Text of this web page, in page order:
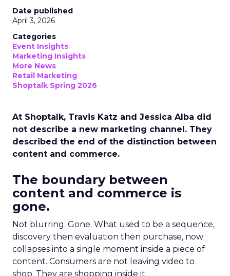
Date published
April 3, 2026
Categories
Event Insights
Marketing Insights
More News
Retail Marketing
Shoptalk Spring 2026
At Shoptalk, Travis Katz and Jessica Alba did
not describe a new marketing channel. They
described the end of the distinction between
content and commerce.
The boundary between
content and commerce is
gone.
Not blurring. Gone. What used to be a sequence,
discovery then evaluation then purchase, now
collapses into a single moment inside a piece of
content. Consumers are not leaving video to
shop. They are shopping inside it.